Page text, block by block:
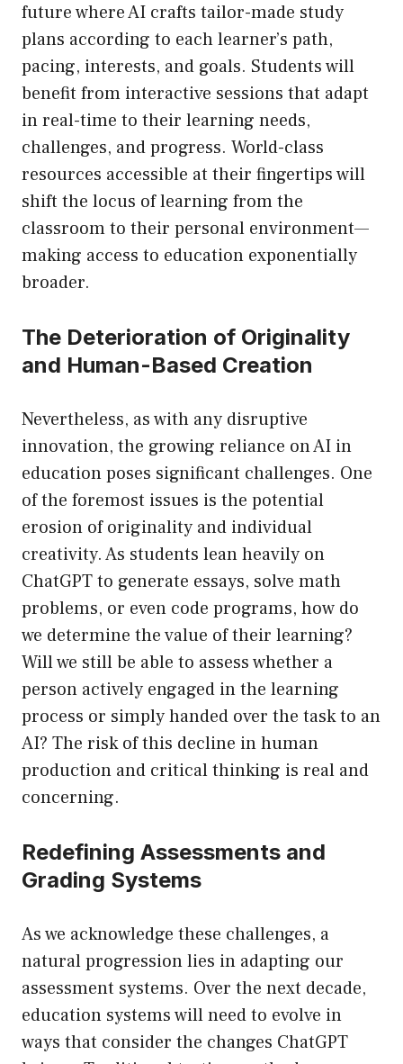
future where AI crafts tailor-made study
plans according to each learner’s path,
pacing, interests, and goals. Students will
benefit from interactive sessions that adapt
in real-time to their learning needs,
challenges, and progress. World-class
resources accessible at their fingertips will
shift the locus of learning from the
classroom to their personal environment—
making access to education exponentially
broader.
The Deterioration of Originality
and Human-Based Creation
Nevertheless, as with any disruptive
innovation, the growing reliance on AI in
education poses significant challenges. One
of the foremost issues is the potential
erosion of originality and individual
creativity. As students lean heavily on
ChatGPT to generate essays, solve math
problems, or even code programs, how do
we determine the value of their learning?
Will we still be able to assess whether a
person actively engaged in the learning
process or simply handed over the task to an
AI? The risk of this decline in human
production and critical thinking is real and
concerning.
Redefining Assessments and
Grading Systems
As we acknowledge these challenges, a
natural progression lies in adapting our
assessment systems. Over the next decade,
education systems will need to evolve in
ways that consider the changes ChatGPT